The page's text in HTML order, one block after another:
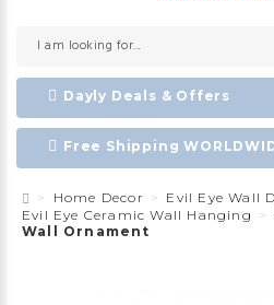
Dayly Deals & Offers
Free Shipping
Home Decor
Evil Eye Wall
Evil Eye Ceramic Wall Hanging
Wall Ornament